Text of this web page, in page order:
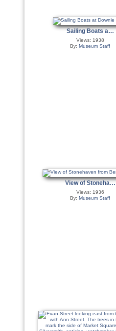
Sailing Boats a…
Views: 1938
By:Museum Staff
View of Stoneha…
Views: 1936
By:Museum Staff